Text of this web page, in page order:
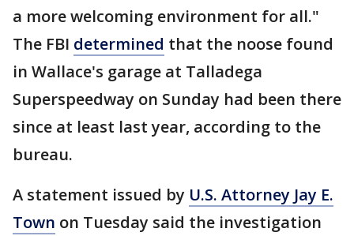
a more welcoming environment for all."
The FBI determined that the noose found
in Wallace's garage at Talladega
Superspeedway on Sunday had been there
since at least last year, according to the
bureau.
A statement issued by U.S. Attorney Jay E.
Town on Tuesday said the investigation